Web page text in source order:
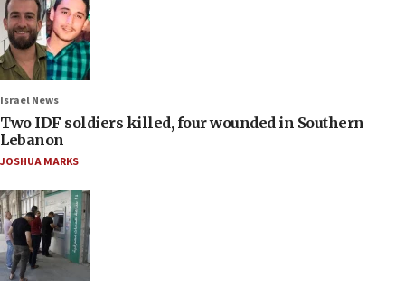
Israel News
Two IDF soldiers killed, four wounded in Southern
Lebanon
JOSHUA MARKS